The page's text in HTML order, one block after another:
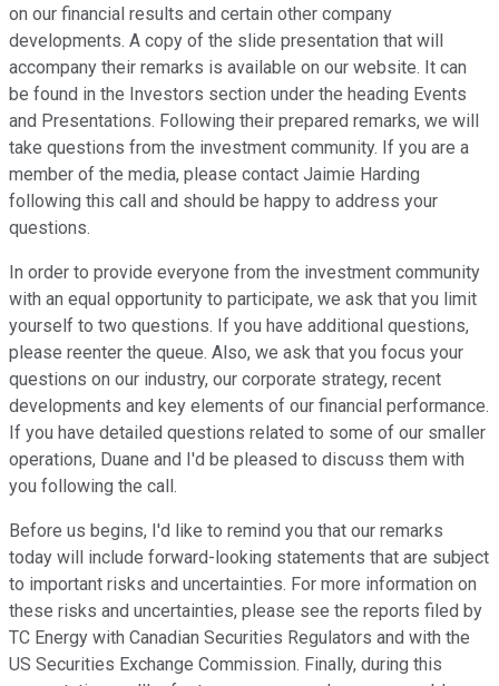
on our financial results and certain other company
developments. A copy of the slide presentation that will
accompany their remarks is available on our website. It can
be found in the Investors section under the heading Events
and Presentations. Following their prepared remarks, we will
take questions from the investment community. If you are a
member of the media, please contact Jaimie Harding
following this call and should be happy to address your
questions.
In order to provide everyone from the investment community
with an equal opportunity to participate, we ask that you limit
yourself to two questions. If you have additional questions,
please reenter the queue. Also, we ask that you focus your
questions on our industry, our corporate strategy, recent
developments and key elements of our financial performance.
If you have detailed questions related to some of our smaller
operations, Duane and I'd be pleased to discuss them with
you following the call.
Before us begins, I'd like to remind you that our remarks
today will include forward-looking statements that are subject
to important risks and uncertainties. For more information on
these risks and uncertainties, please see the reports filed by
TC Energy with Canadian Securities Regulators and with the
US Securities Exchange Commission. Finally, during this